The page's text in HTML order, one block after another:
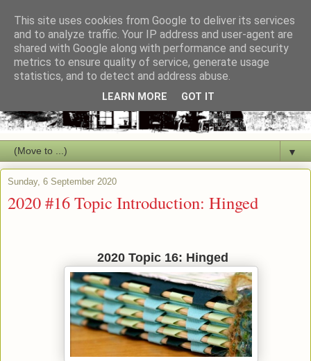
▼
Sunday, 6 September 2020
2020 #16 Topic Introduction: Hinged
2020 Topic 16: Hinged
This site uses cookies from Google to deliver its services
and to analyze traffic. Your IP address and user-agent are
shared with Google along with performance and security
metrics to ensure quality of service, generate usage
statistics, and to detect and address abuse.
LEARN MORE GOT IT